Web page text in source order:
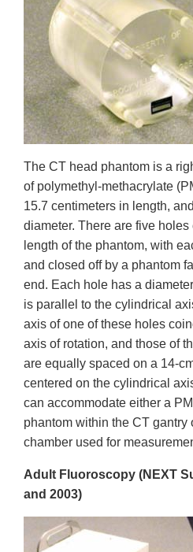
The CT head phantom is a
of polymethyl-methacrylate
15.7 centimeters in length,
diameter. There are five
length of the phantom, with
and closed off by a phantom
end. Each hole has a
is parallel to the cylindrical
axis of one of these holes
axis of rotation, and those of
are equally spaced on a 14-
centered on the cylindrical
can accommodate either a
phantom within the CT gantry
chamber used for
Adult Fluoroscopy (NEXT
and 2003)